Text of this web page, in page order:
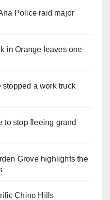
Police raid major
in Orange leaves one
a work truck
to stop fleeing grand
Grove highlights the
Chino Hills